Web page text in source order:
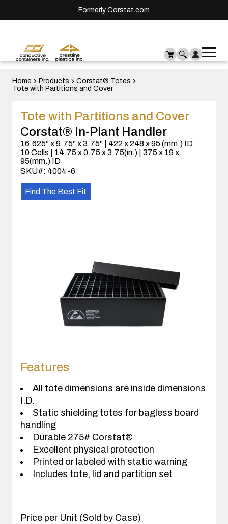
Formerly Corstat.com
Home Products
Corstat® Totes
Tote with Partitions and Cover
Tote with Partitions and Cover
Corstat® In-Plant Handler
16.625" x 9.75" x 3.75" | 422 x 248 x 95 (mm.) ID
10 Cells | 14.75 x 0.75 x 3.75(in.) | 375 x 19 x
95(mm.) ID
SKU#: 4004-6
Find The Best Fit
Features
All tote dimensions are inside dimensions
I.D.
Static shielding totes for bagless board
handling
Durable 275# Corstat®
Excellent physical protection
Printed or labeled with static warning
Includes tote, lid and partition set
Price per Unit (Sold by Case)